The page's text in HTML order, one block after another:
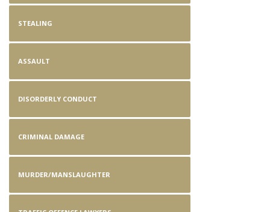
STEALING
ASSAULT
DISORDERLY CONDUCT
CRIMINAL DAMAGE
MURDER/MANSLAUGHTER